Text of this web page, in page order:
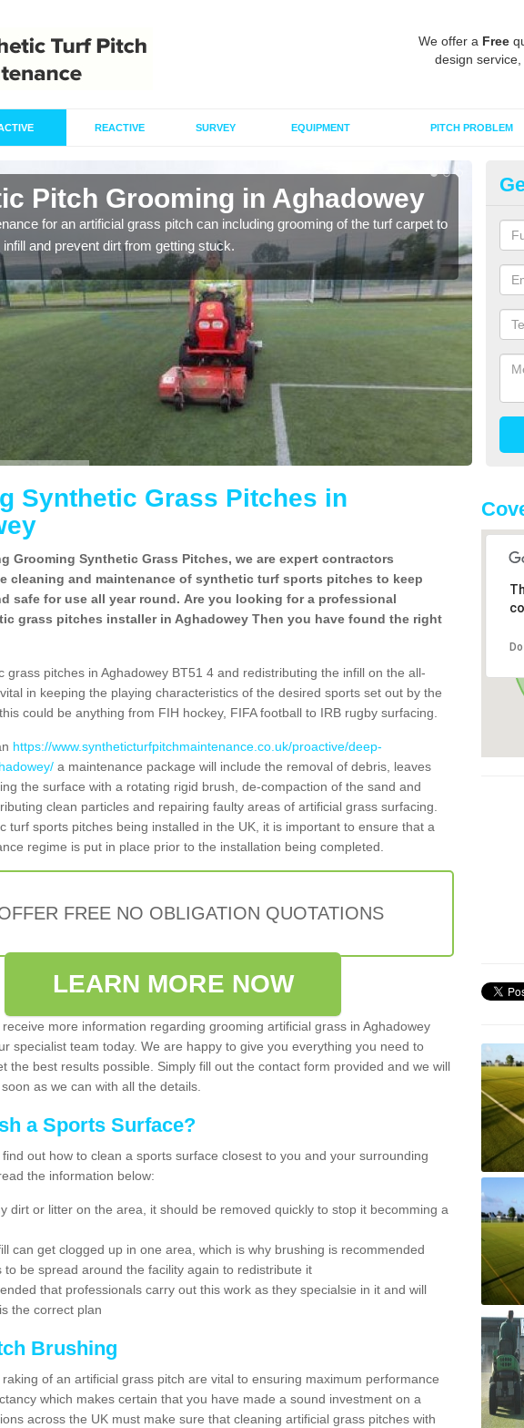
We offer a Free
design
REACTIVE SURVEY EQUIPMENT PITCH PROBLEM
Pitch Grooming in Aghadowey
for an artificial grass pitch can including grooming of the turf carpet to
and prevent dirt from getting stuck.
Synthetic Grass Pitches in
Grooming Synthetic Grass Pitches, we are expert contractors
cleaning and maintenance of synthetic turf sports pitches to keep
safe for use all year round. Are you looking for a professional
grass pitches installer in Aghadowey Then you have found the right
grass pitches in Aghadowey BT51 4 and redistributing the infill on the all-
in keeping the playing characteristics of the desired sports set out by the
could be anything from FIH hockey, FIFA football to IRB rugby surfacing.
https://www.syntheticturfpitchmaintenance.co.uk/proactive/deep-
a maintenance package will include the removal of debris, leaves
the surface with a rotating rigid brush, de-compaction of the sand and
clean particles and repairing faulty areas of artificial grass surfacing.
turf sports pitches being installed in the UK, it is important to ensure that a
regime is put in place prior to the installation being completed.
FREE NO OBLIGATION QUOTATIONS
LEARN MORE NOW
more information regarding grooming artificial grass in Aghadowey
specialist team today. We are happy to give you everything you need to
the best results possible. Simply fill out the contact form provided and we will
as we can with all the details.
a Sports Surface?
out how to clean a sports surface closest to you and your surrounding
the information below:
dirt or litter on the area, it should be removed quickly to stop it becomming a
can get clogged up in one area, which is why brushing is recommended
to be spread around the facility again to redistribute it
that professionals carry out this work as they specialsie in it and will
the correct plan
Brushing
of an artificial grass pitch are vital to ensuring maximum performance
which makes certain that you have made a sound investment on a
across the UK must make sure that cleaning artificial grass pitches with